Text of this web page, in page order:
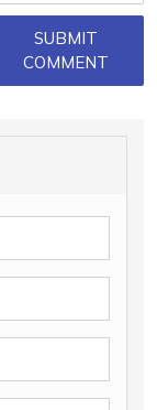
SUBMIT
COMMENT